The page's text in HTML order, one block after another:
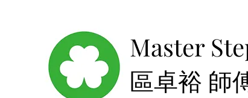
Master
區卓裕 師